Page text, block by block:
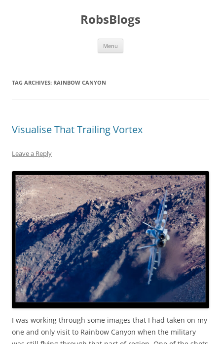
RobsBlogs
Menu
TAG ARCHIVES: RAINBOW CANYON
Visualise That Trailing Vortex
Leave a Reply
I was working through some images that I had taken on my
one and only visit to Rainbow Canyon when the military